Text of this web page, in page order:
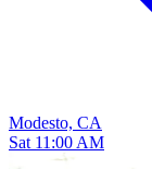
Modesto, CA
Sat 11:00 AM